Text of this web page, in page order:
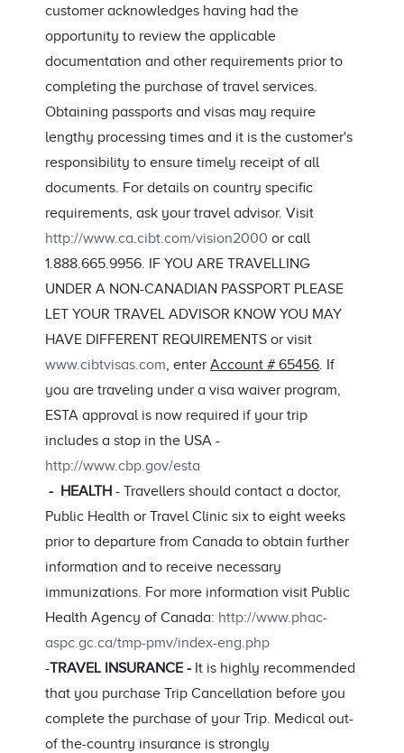
customer acknowledges having had the
opportunity to review the applicable
documentation and other requirements prior to
completing the purchase of travel services.
Obtaining passports and visas may require
lengthy processing times and it is the customer's
responsibility to ensure timely receipt of all
documents. For details on country specific
requirements, ask your travel advisor. Visit
http://www.ca.cibt.com/vision2000 or call
1.888.665.9956. IF YOU ARE TRAVELLING
UNDER A NON-CANADIAN PASSPORT PLEASE
LET YOUR TRAVEL ADVISOR KNOW YOU MAY
HAVE DIFFERENT REQUIREMENTS or visit
www.cibtvisas.com, enter Account # 65456. If
you are traveling under a visa waiver program,
ESTA approval is now required if your trip
includes a stop in the USA -
http://www.cbp.gov/esta
- HEALTH - Travellers should contact a doctor,
Public Health or Travel Clinic six to eight weeks
prior to departure from Canada to obtain further
information and to receive necessary
immunizations. For more information visit Public
Health Agency of Canada: http://www.phac-
aspc.gc.ca/tmp-pmv/index-eng.php
-TRAVEL INSURANCE - It is highly recommended
that you purchase Trip Cancellation before you
complete the purchase of your Trip. Medical out-
of the-country insurance is strongly